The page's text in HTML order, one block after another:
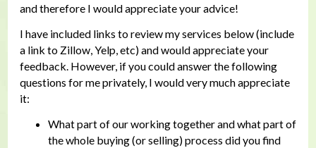
and therefore I would appreciate your advice!
I have included links to review my services below (include
a link to Zillow, Yelp, etc) and would appreciate your
feedback. However, if you could answer the following
questions for me privately, I would very much appreciate
it:
What part of our working together and what part of
the whole buying (or selling) process did you find